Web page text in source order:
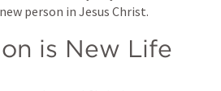
person in Jesus Christ.
is New Life